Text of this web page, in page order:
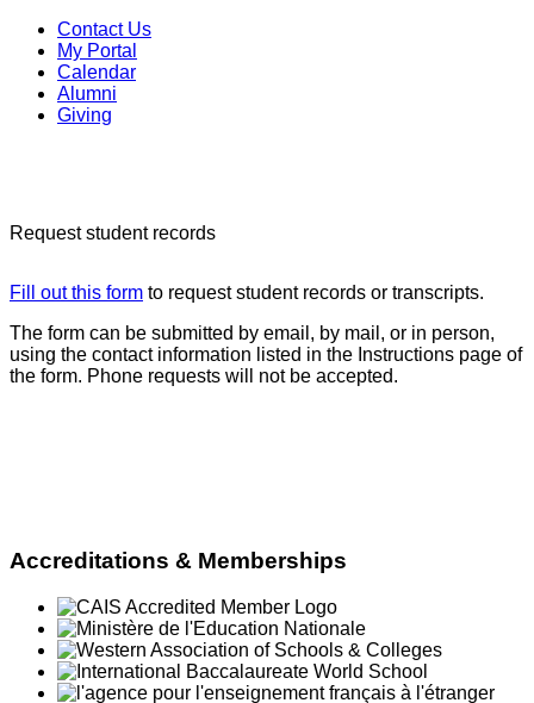
Contact Us
My Portal
Calendar
Alumni
Giving
Request student records
Fill outthis form to request student records or transcripts.
The form can be submitted by email, by mail, or in person,
using the contact information listed in the Instructions page of
the form. Phone requests will not be accepted.
Accreditations & Memberships